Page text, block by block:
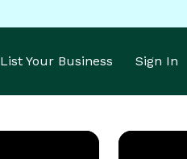
List Your Business Sign In